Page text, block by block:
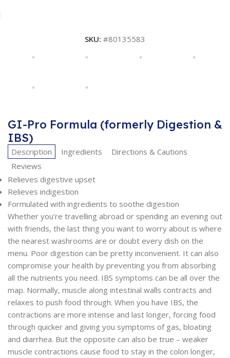
SKU: #80135583
GI-Pro Formula (formerly Digestion &
IBS)
Description Ingredients
Directions & Cautions
Reviews
Relieves digestive upset
Relieves indigestion
Formulated with ingredients to soothe digestion
Whether you’re travelling abroad or spending an evening out
with friends, the last thing you want to worry about is where
the nearest washrooms are or doubt every dish on the
menu. Poor digestion can be pretty inconvenient. It can also
compromise your health by preventing you from absorbing
all the nutrients you need. IBS symptoms can be all over the
map. Normally, muscle along intestinal walls contracts and
relaxes to push food through. When you have IBS, the
contractions are more intense and last longer, forcing food
through quicker and giving you symptoms of gas, bloating
and diarrhea. But the opposite can also be true – weaker
muscle contractions cause food to stay in the colon longer,